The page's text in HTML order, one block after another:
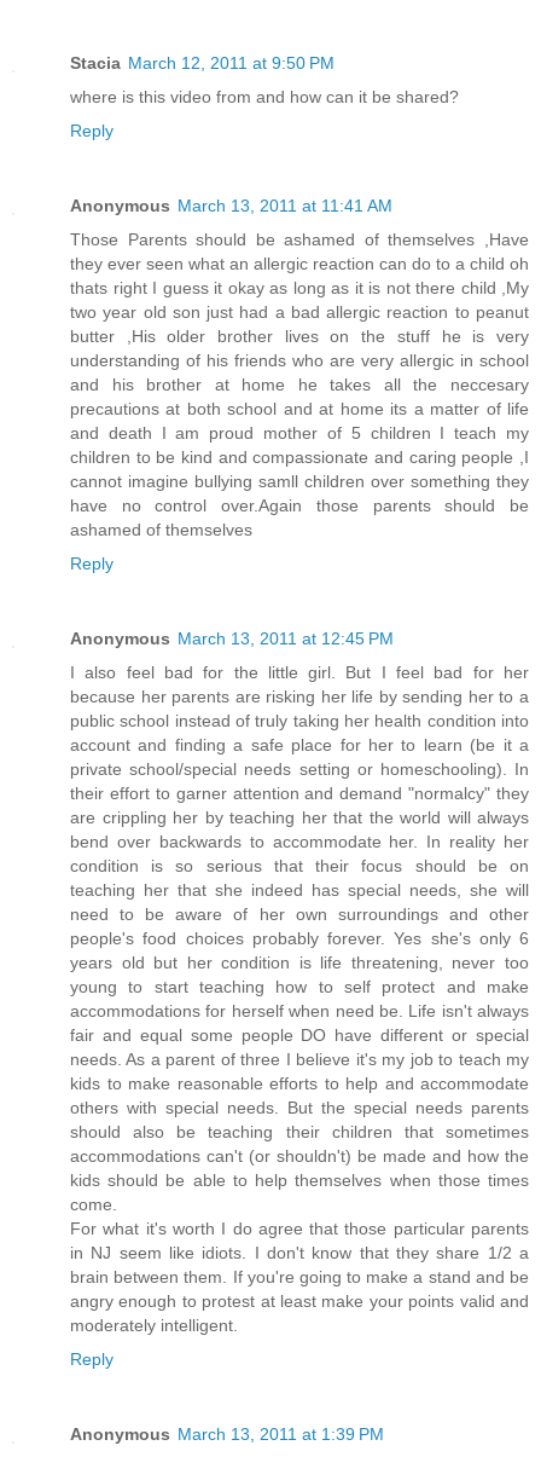
Stacia March 12, 2011 at 9:50 PM
where is this video from and how can it be shared?
Reply
Anonymous March 13, 2011 at 11:41 AM
Those Parents should be ashamed of themselves ,Have
they ever seen what an allergic reaction can do to a child oh
thats right I guess it okay as long as it is not there child ,My
two year old son just had a bad allergic reaction to peanut
butter ,His older brother lives on the stuff he is very
understanding of his friends who are very allergic in school
and his brother at home he takes all the neccesary
precautions at both school and at home its a matter of life
and death I am proud mother of 5 children I teach my
children to be kind and compassionate and caring people ,I
cannot imagine bullying samll children over something they
have no control over.Again those parents should be
ashamed of themselves
Reply
Anonymous March 13, 2011 at 12:45 PM
I also feel bad for the little girl. But I feel bad for her
because her parents are risking her life by sending her to a
public school instead of truly taking her health condition into
account and finding a safe place for her to learn (be it a
private school/special needs setting or homeschooling). In
their effort to garner attention and demand "normalcy" they
are crippling her by teaching her that the world will always
bend over backwards to accommodate her. In reality her
condition is so serious that their focus should be on
teaching her that she indeed has special needs, she will
need to be aware of her own surroundings and other
people's food choices probably forever. Yes she's only 6
years old but her condition is life threatening, never too
young to start teaching how to self protect and make
accommodations for herself when need be. Life isn't always
fair and equal some people DO have different or special
needs. As a parent of three I believe it's my job to teach my
kids to make reasonable efforts to help and accommodate
others with special needs. But the special needs parents
should also be teaching their children that sometimes
accommodations can't (or shouldn't) be made and how the
kids should be able to help themselves when those times
come.
For what it's worth I do agree that those particular parents
in NJ seem like idiots. I don't know that they share 1/2 a
brain between them. If you're going to make a stand and be
angry enough to protest at least make your points valid and
moderately intelligent.
Reply
Anonymous March 13, 2011 at 1:39 PM